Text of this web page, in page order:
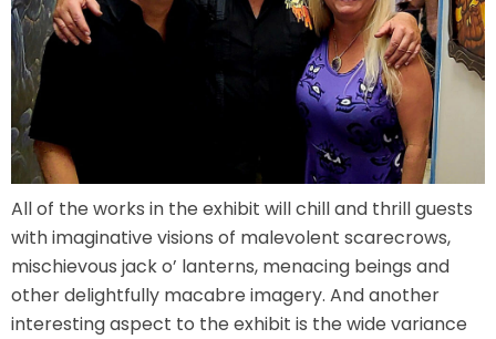
ATTACK OF THE ROBOTS
SPLASH AND BUBBLES
CASPER'S BIRTHDAY BLAST
All of the works in the exhibit will chill and thrill guests
with imaginative visions of malevolent scarecrows,
mischievous jack o’ lanterns, menacing beings and
other delightfully macabre imagery. And another
interesting aspect to the exhibit is the wide variance